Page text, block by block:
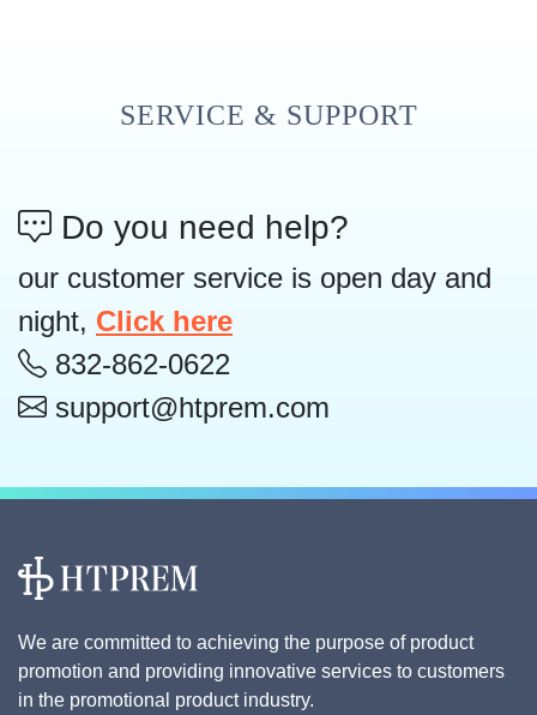
SERVICE & SUPPORT
Do you need help?
our customer service is open day and
night, Click here
832-862-0622
support@htprem.com
We are committed to achieving the purpose of product
promotion and providing innovative services to customers
in the promotional product industry.